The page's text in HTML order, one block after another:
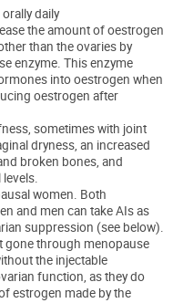
daily
the amount of oestrogen
than the ovaries by
enzyme. This enzyme
into oestrogen when
oestrogen after
sometimes with joint
dryness, an increased
broken bones, and
women. Both
and men can take AIs as
suppression (see below).
gone through menopause
the injectable
function, as they do
estrogen made by the